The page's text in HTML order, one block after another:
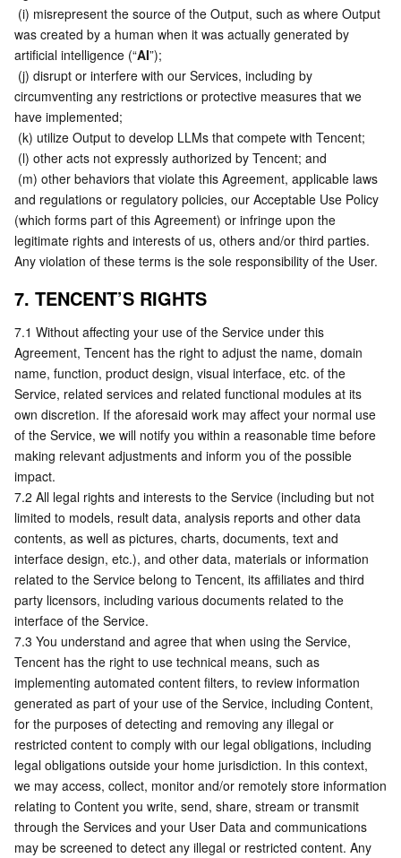
was created by a human when it was actually generated by
artificial intelligence (“AI”);
circumventing any restrictions or protective measures that we
have implemented;
(k) utilize Output to develop LLMs that compete with Tencent;
(l) other acts not expressly authorized by Tencent; and
and regulations or regulatory policies, our Acceptable Use Policy
(which forms part of this Agreement) or infringe upon the
legitimate rights and interests of us, others and/or third parties.
Any violation of these terms is the sole responsibility of the User.
7. TENCENT’S RIGHTS
7.1 Without affecting your use of the Service under this
Agreement, Tencent has the right to adjust the name, domain
name, function, product design, visual interface, etc. of the
Service, related services and related functional modules at its
own discretion. If the aforesaid work may affect your normal use
of the Service, we will notify you within a reasonable time before
making relevant adjustments and inform you of the possible
impact.
7.2 All legal rights and interests to the Service (including but not
limited to models, result data, analysis reports and other data
contents, as well as pictures, charts, documents, text and
interface design, etc.), and other data, materials or information
related to the Service belong to Tencent, its affiliates and third
party licensors, including various documents related to the
interface of the Service.
7.3 You understand and agree that when using the Service,
Tencent has the right to use technical means, such as
implementing automated content filters, to review information
generated as part of your use of the Service, including Content,
for the purposes of detecting and removing any illegal or
restricted content to comply with our legal obligations, including
legal obligations outside your home jurisdiction. In this context,
we may access, collect, monitor and/or remotely store information
relating to Content you write, send, share, stream or transmit
through the Services and your User Data and communications
may be screened to detect any illegal or restricted content. Any